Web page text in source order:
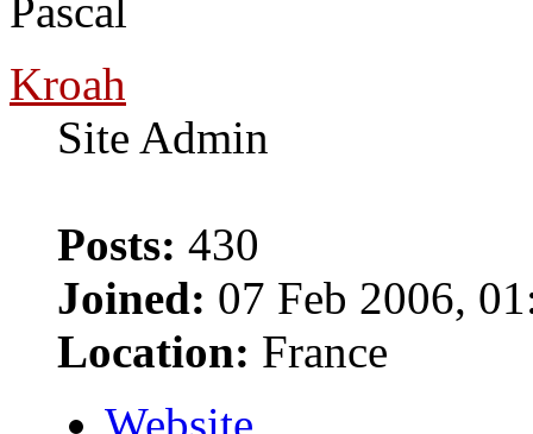
Pascal
Kroah
Site Admin
Posts: 430
Joined: 07 Feb 2006,
Location: France